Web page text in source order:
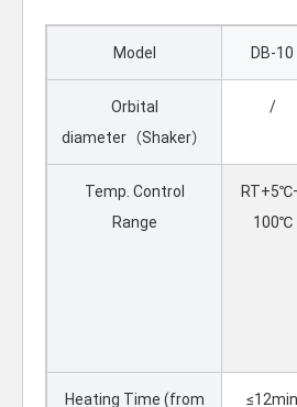
Model DB-10
Orbital
diameter（Shaker）
/
Temp. Control
Range
100℃
Heating Time (from
≤12min